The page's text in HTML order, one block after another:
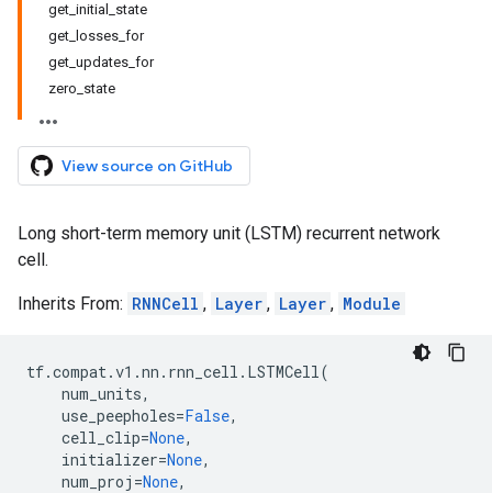
get_initial_state
get_losses_for
get_updates_for
zero_state
View source on GitHub
Long short-term memory unit (LSTM) recurrent network
cell.
Inherits From: RNNCell , Layer , Layer , Module
tf.compat.v1 .nn . rnn_cell . LSTMCell(
num_units,
use_peepholes=False,
cell_clip=None,
initializer=None,
num_proj =None,